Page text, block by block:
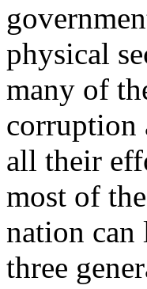
physical
many of
corruption
all their
most of
nation
three